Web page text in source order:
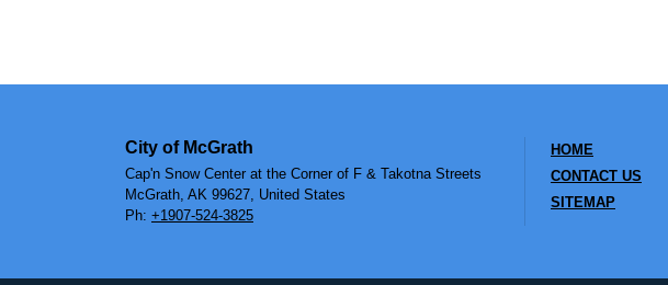
City of McGrath
Cap'n Snow Center at the Corner of F & Takotna Streets
McGrath, AK 99627, United States
Ph: +1907-524-3825
HOME
CONTACT US
SITEMAP